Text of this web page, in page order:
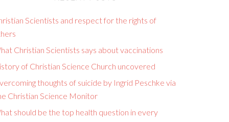
Scientists and respect for the rights of
Christian Scientists says about vaccinations
of Christian Science Church uncovered
thoughts of suicide by Ingrid Peschke via
Christian Science Monitor
should be the top health question in every